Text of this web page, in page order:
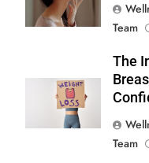
Team
The
Team